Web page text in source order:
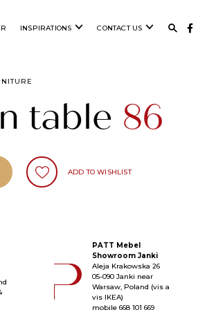
INSPIRATIONS CONTACT US
table 86
ADD TO WISHLIST
PATT Mebel
Showroom Janki
Aleja Krakowska 26
05-090 Janki near
Warsaw, Poland (vis a
vis IKEA)
mobile668 101 669